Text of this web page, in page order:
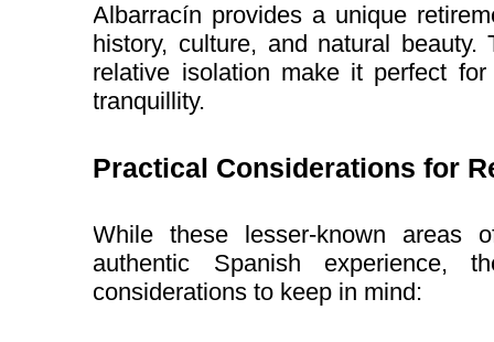
Albarracín provides a unique
history, culture, and natural
relative isolation make it perfect
tranquillity.
Practical Considerations for
While these lesser-known areas
authentic Spanish experience,
considerations to keep in mind: